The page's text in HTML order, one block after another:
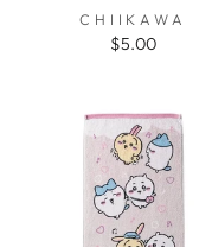
CHIIKAWA
$5.00